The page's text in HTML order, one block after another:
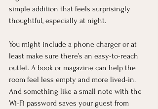
simple addition that feels surprisingly
thoughtful, especially at night.
You might include a phone charger or at
least make sure there’s an easy-to-reach
outlet. A book or magazine can help the
room feel less empty and more lived-in.
And something like a small note with the
Wi-Fi password saves your guest from